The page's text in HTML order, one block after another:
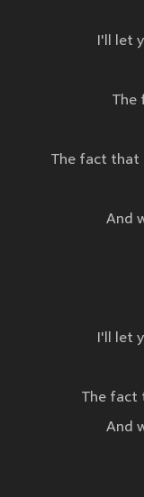
I'll let
The
The fact that
And
I'll let
The fact
And